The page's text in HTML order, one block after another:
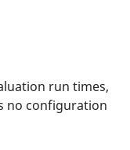
run times,
no configuration